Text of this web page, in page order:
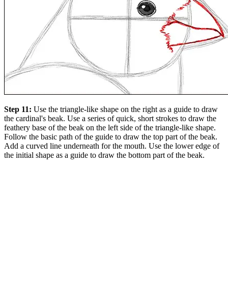
Step 11: Use the triangle-like shape on the right as a guide to draw
the cardinal's beak. Use a series of quick, short strokes to draw the
feathery base of the beak on the left side of the triangle-like shape.
Follow the basic path of the guide to draw the top part of the beak.
Add a curved line underneath for the mouth. Use the lower edge of
the initial shape as a guide to draw the bottom part of the beak.